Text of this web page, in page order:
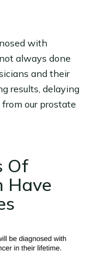
with
always done
and their
results, delaying
our prostate
Of
Have